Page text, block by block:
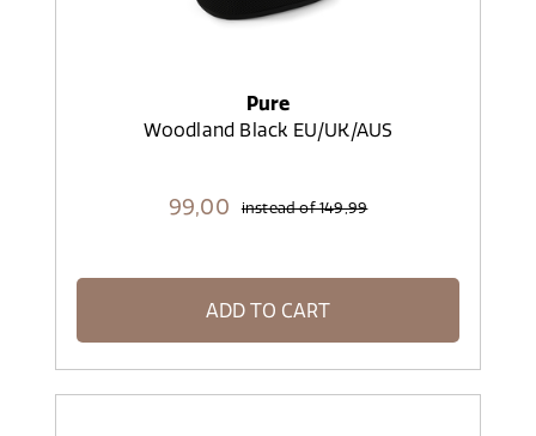
Pure
Woodland Black EU/UK/AUS
99,00 instead of149,99
ADD TO CART